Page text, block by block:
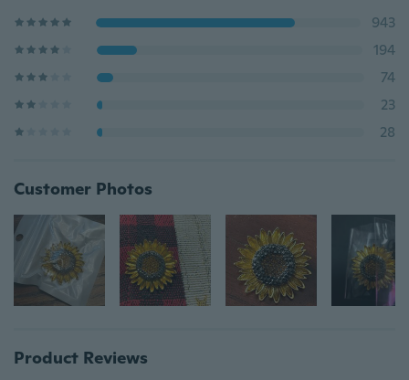
943
194
74
23
28
Customer Photos
Product Reviews